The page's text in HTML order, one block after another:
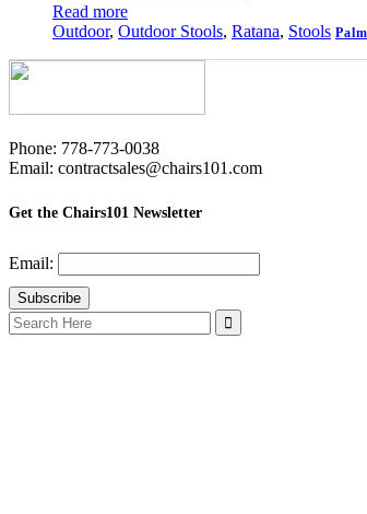
Read more
Outdoor, Outdoor Stools, Ratana, Stools
Phone: 778-773-0038
Email: contractsales@chairs101.com
Get the Chairs101 Newsletter
Email:
Search
for: